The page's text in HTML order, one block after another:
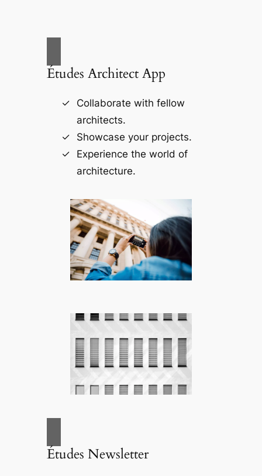
Études Architect App
Collaborate with fellow
architects.
Showcase your projects.
Experience the world of
architecture.
Études Newsletter